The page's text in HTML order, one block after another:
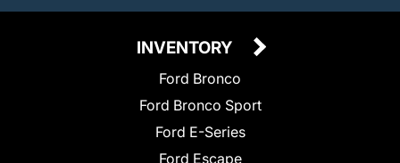
INVENTORY
Ford Bronco
Ford Bronco Sport
Ford E-Series
Ford Escape